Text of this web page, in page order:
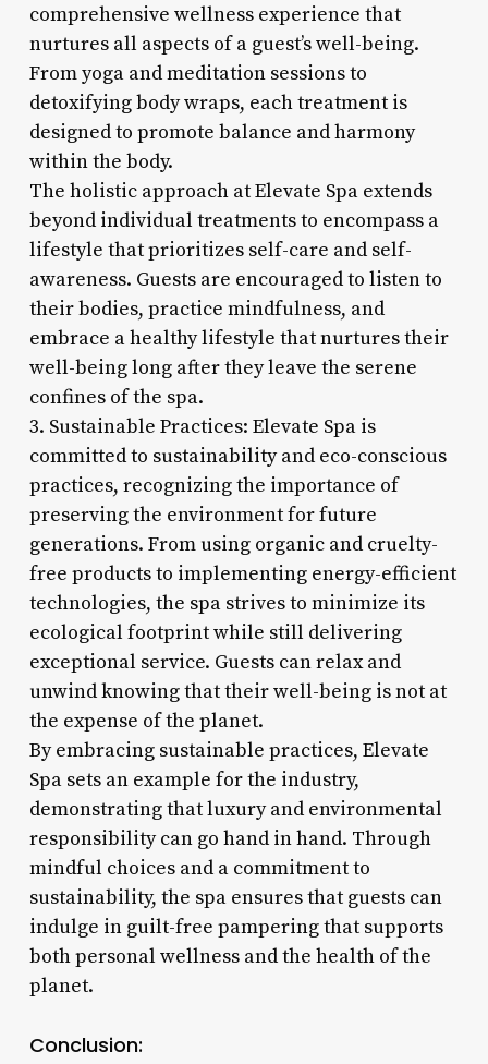
comprehensive wellness experience that
nurtures all aspects of a guest’s well-being.
From yoga and meditation sessions to
detoxifying body wraps, each treatment is
designed to promote balance and harmony
within the body.
The holistic approach at Elevate Spa extends
beyond individual treatments to encompass a
lifestyle that prioritizes self-care and self-
awareness. Guests are encouraged to listen to
their bodies, practice mindfulness, and
embrace a healthy lifestyle that nurtures their
well-being long after they leave the serene
confines of the spa.
3. Sustainable Practices: Elevate Spa is
committed to sustainability and eco-conscious
practices, recognizing the importance of
preserving the environment for future
generations. From using organic and cruelty-
free products to implementing energy-efficient
technologies, the spa strives to minimize its
ecological footprint while still delivering
exceptional service. Guests can relax and
unwind knowing that their well-being is not at
the expense of the planet.
By embracing sustainable practices, Elevate
Spa sets an example for the industry,
demonstrating that luxury and environmental
responsibility can go hand in hand. Through
mindful choices and a commitment to
sustainability, the spa ensures that guests can
indulge in guilt-free pampering that supports
both personal wellness and the health of the
planet.
Conclusion: